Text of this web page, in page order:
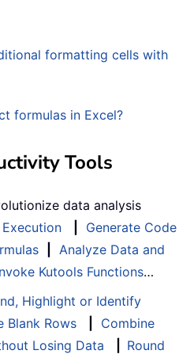
formatting cells with
formulas in Excel?
Tools
data analysis
Generate Code
Analyze Data and
Kutools Functions…
Highlight or Identify
Blank Rows
Combine
Losing Data
Round